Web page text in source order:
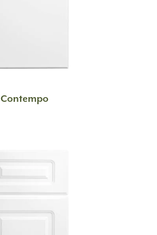
READ MORE
Contempo